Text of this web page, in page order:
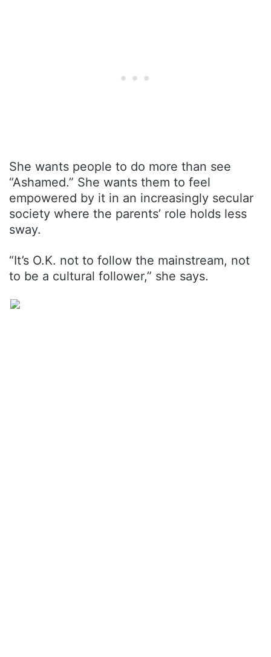
She wants people to do more than see
“Ashamed.” She wants them to feel
empowered by it in an increasingly secular
society where the parents’ role holds less
sway.
“It’s O.K. not to follow the mainstream, not
to be a cultural follower,” she says.